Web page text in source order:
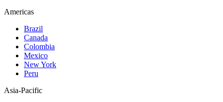
Americas
Brazil
Canada
Colombia
Mexico
New York
Peru
Asia-Pacific